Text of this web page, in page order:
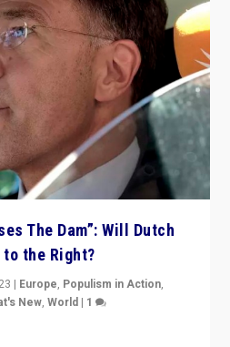
The Dam”: Will Dutch
the Right?
| Europe, Populism in Action,
New,World | 1